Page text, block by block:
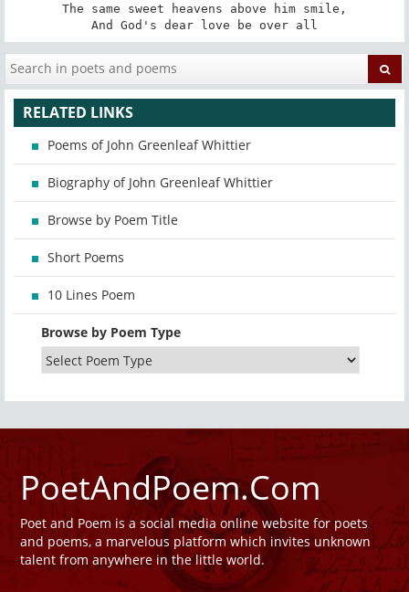
The same sweet heavens above him smile,
And God's dear love be over all
RELATED LINKS
Poems of John Greenleaf Whittier
Biography of John Greenleaf Whittier
Browse by Poem Title
Short Poems
10 Lines Poem
Browse by Poem Type
PoetAndPoem.Com
Poet and Poem is a social media online website for poets
and poems, a marvelous platform which invites unknown
talent from anywhere in the little world.